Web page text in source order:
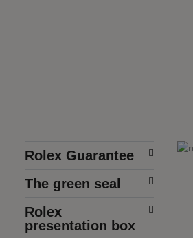
Rolex Guarantee
The green seal
Rolex
presentation box